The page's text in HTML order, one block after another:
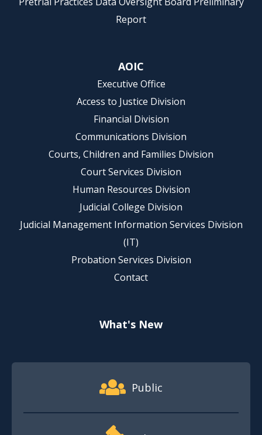
Report
AOIC
Executive Office
Access to Justice Division
Financial Division
Communications Division
Courts, Children and Families Division
Court Services Division
Human Resources Division
Judicial College Division
Judicial Management Information Services Division
(IT)
Probation Services Division
Contact
What's New
Footer Quick Nav Information
Public